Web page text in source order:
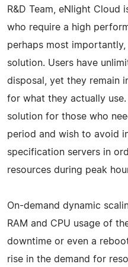
R&D Team, eNlight
who require a high
perhaps most
solution. Users have
disposal, yet they remain
for what they actually
solution for those who
period and wish to avoid
specification servers in
resources during peak
On-demand dynamic
RAM and CPU usage of
downtime or even a
rise in the demand for